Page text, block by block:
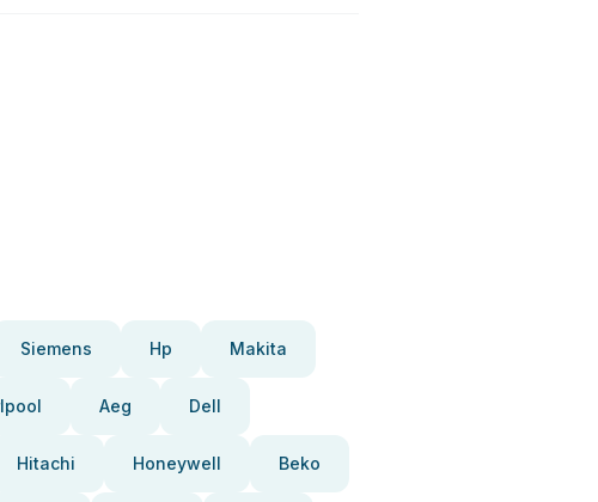
Siemens Hp Makita
Aeg Dell
Hitachi Honeywell Beko